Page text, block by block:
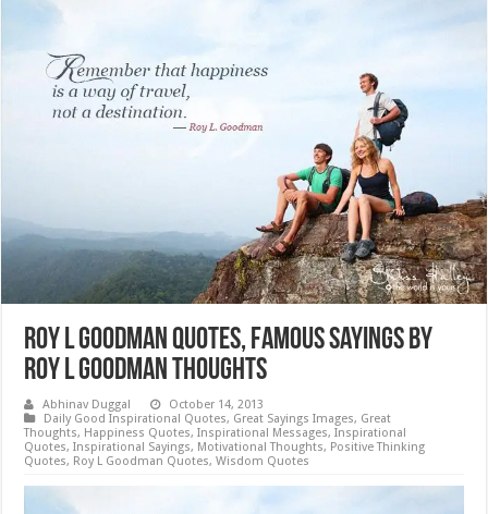
Roy L Goodman Quotes, Famous Sayings by
Roy L Goodman Thoughts
Abhinav Duggal
October 14, 2013
Daily Good Inspirational Quotes, Great Sayings Images, Great
Thoughts, Happiness Quotes,Inspirational Messages,Inspirational
Quotes,Inspirational Sayings, Motivational Thoughts, Positive Thinking
Quotes, Roy L Goodman Quotes,Wisdom Quotes